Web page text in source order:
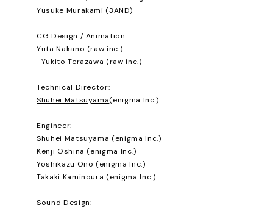
Yusuke Murakami (3AND)
CG Design / Animation:
Yuta Nakano (raw inc.)
Yukito Terazawa (raw inc.)
Technical Director:
Shuhei Matsuyama(enigma Inc.)
Engineer:
Shuhei Matsuyama (enigma Inc.)
Kenji Oshina (enigma Inc.)
Yoshikazu Ono (enigma Inc.)
Takaki Kaminoura (enigma Inc.)
Sound Design: